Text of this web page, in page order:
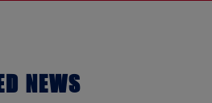
NEWS